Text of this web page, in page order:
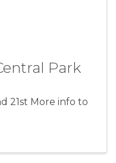
Park
21st More info to